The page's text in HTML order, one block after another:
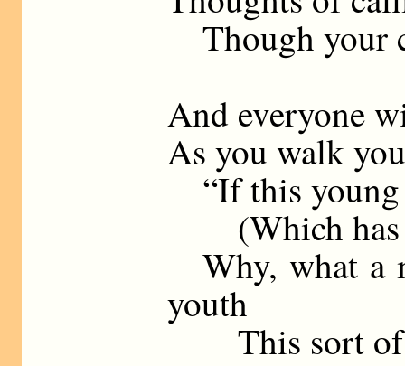
Though your
And everyone
As you walk
“If this young
(Which has
Why, what a
youth
This sort of